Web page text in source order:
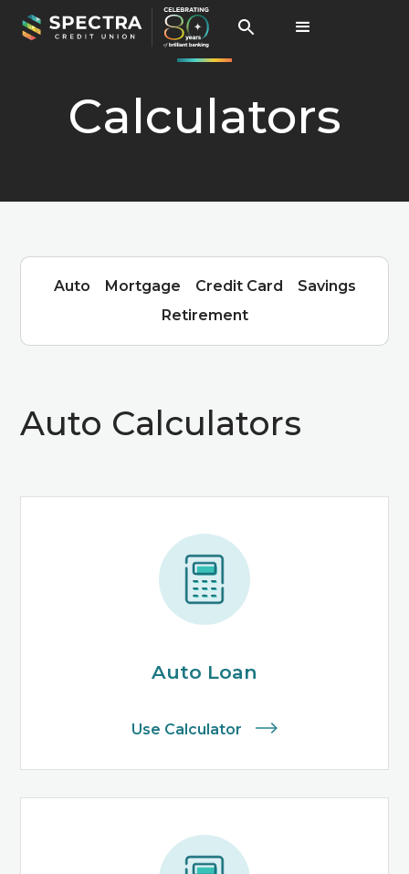
Calculators
Auto Mortgage Credit Card
Savings
Retirement
Auto Calculators
Auto Loan
Use Calculator